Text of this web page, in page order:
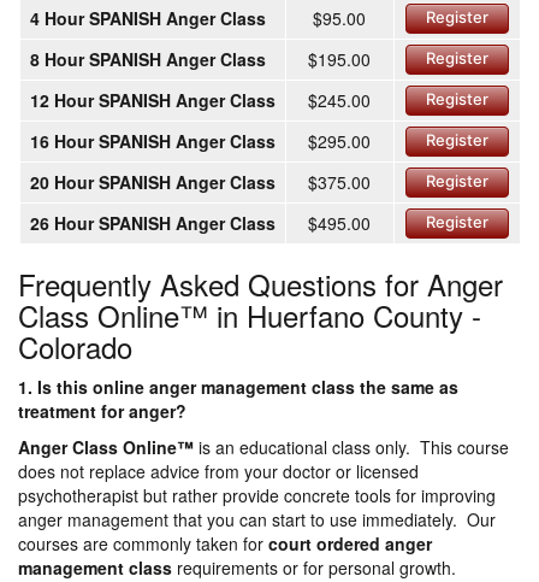
4 Hour SPANISH Anger Class $95.00 Register
8 Hour SPANISH Anger Class $195.00 Register
12 Hour SPANISH Anger Class $245.00 Register
16 Hour SPANISH Anger Class $295.00 Register
20 Hour SPANISH Anger Class $375.00 Register
26 Hour SPANISH Anger Class $495.00 Register
Frequently Asked Questions for Anger
Class Online™ in Huerfano County -
Colorado
1. Is this online anger management class the same as
treatment for anger?
Anger Class Online™ is an educational class only. This course
does not replace advice from your doctor or licensed
psychotherapist but rather provide concrete tools for improving
anger management that you can start to use immediately. Our
courses are commonly taken for court ordered anger
management class requirements or for personal growth.